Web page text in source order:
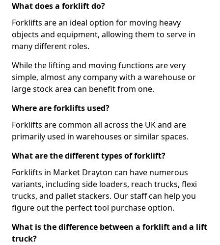
What does a forklift do?
Forklifts are an ideal option for moving heavy
objects and equipment, allowing them to serve in
many different roles.
While the lifting and moving functions are very
simple, almost any company with a warehouse or
large stock area can benefit from one.
Where are forklifts used?
Forklifts are common all across the UK and are
primarily used in warehouses or similar spaces.
What are the different types of forklift?
Forklifts in Market Drayton can have numerous
variants, including side loaders, reach trucks, flexi
trucks, and pallet stackers. Our staff can help you
figure out the perfect tool purchase option.
What is the difference between a forklift and a lift
truck?